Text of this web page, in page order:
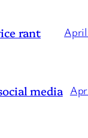
rant
media